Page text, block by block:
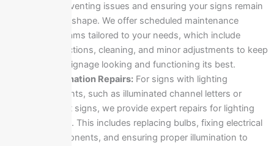
to preventing issues and ensuring your signs remain
in top shape. We offer scheduled maintenance
programs tailored to your needs, which include
inspections, cleaning, and minor adjustments to keep
your signage looking and functioning its best.
Illumination Repairs:For signs with lighting
elements, such as illuminated channel letters or
backlit signs, we provide expert repairs for lighting
issues. This includes replacing bulbs, fixing electrical
components, and ensuring proper illumination to